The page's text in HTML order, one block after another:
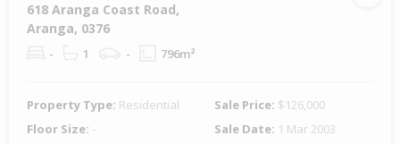
618 Aranga Coast Road,
Aranga, 0376
- 1 - 796m²
Property Type: Residential Sale Price: $126,000
Floor Size: - Sale Date: 1 Mar 2003